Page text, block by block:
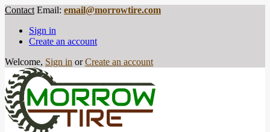
Contact Email: email@morrowtire.com
Sign in
Create an account
Welcome, Sign in or Create an account